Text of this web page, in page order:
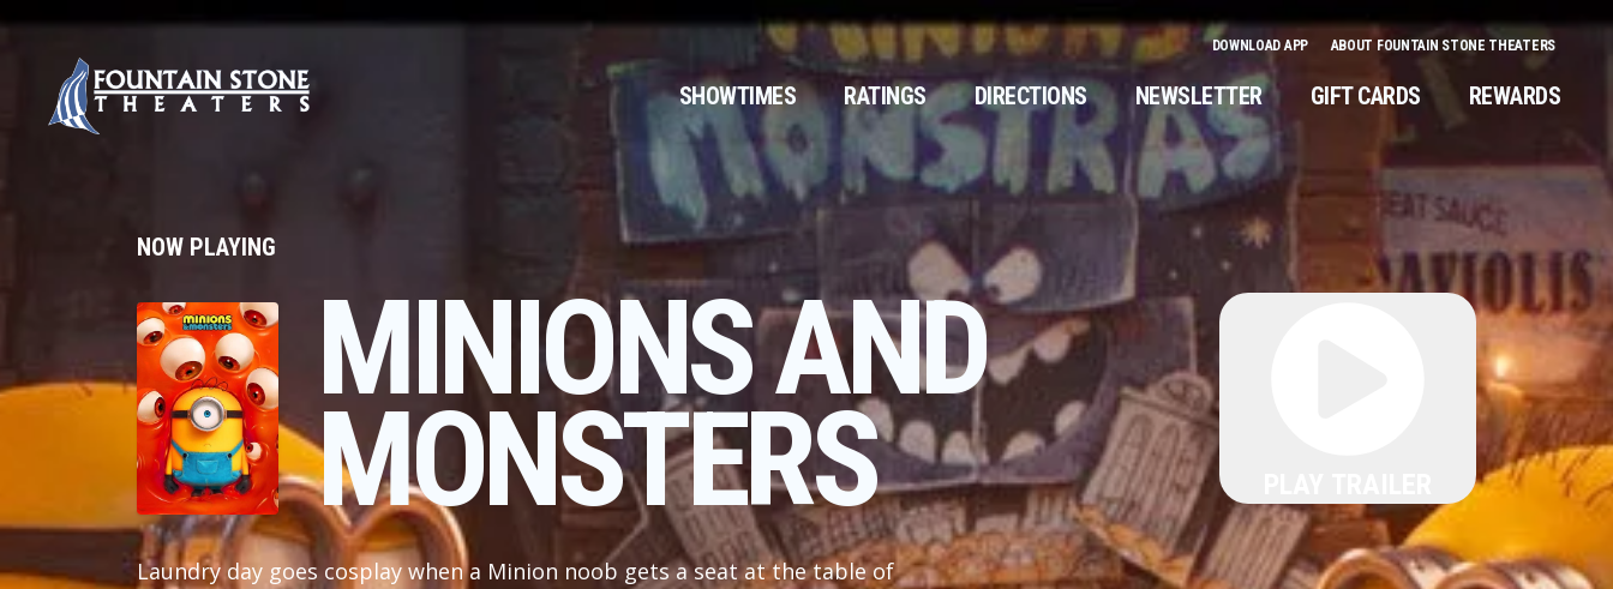
DOWNLOAD APP ABOUT FOUNTAIN STONE THEATERS
SHOWTIMES RATINGS DIRECTIONS NEWSLETTER GIFT CARDS REWARDS
NOW PLAYING
MINIONS AND
MONSTERS
Laundry day goes cosplay when a Minion noob gets a seat at the table of